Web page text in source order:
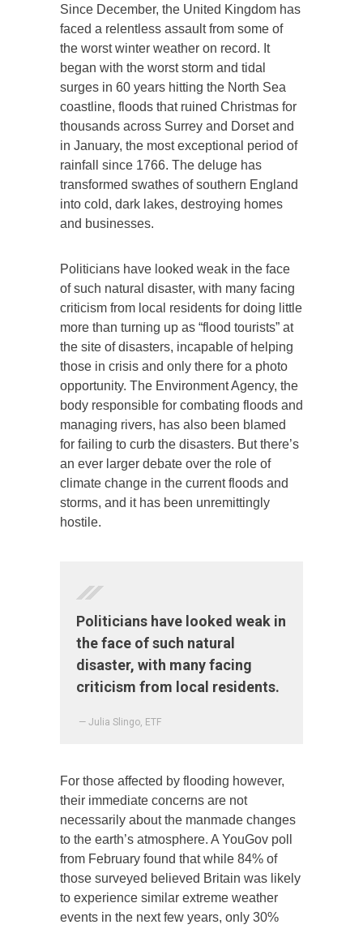
Since December, the United Kingdom has
faced a relentless assault from some of
the worst winter weather on record. It
began with the worst storm and tidal
surges in 60 years hitting the North Sea
coastline, floods that ruined Christmas for
thousands across Surrey and Dorset and
in January, the most exceptional period of
rainfall since 1766. The deluge has
transformed swathes of southern England
into cold, dark lakes, destroying homes
and businesses.
Politicians have looked weak in the face
of such natural disaster, with many facing
criticism from local residents for doing little
more than turning up as “flood tourists” at
the site of disasters, incapable of helping
those in crisis and only there for a photo
opportunity. The Environment Agency, the
body responsible for combating floods and
managing rivers, has also been blamed
for failing to curb the disasters. But there’s
an ever larger debate over the role of
climate change in the current floods and
storms, and it has been unremittingly
hostile.
Politicians have looked weak in
the face of such natural
disaster, with many facing
criticism from local residents.
— Julia Slingo, ETF
For those affected by flooding however,
their immediate concerns are not
necessarily about the manmade changes
to the earth’s atmosphere. A YouGov poll
from February found that while 84% of
those surveyed believed Britain was likely
to experience similar extreme weather
events in the next few years, only 30%